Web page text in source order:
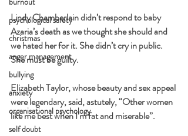
psychological safety
christmas
anger management
bullying
anxiety
organisational psychology
self doubt
Lindy Chamberlain didn’t respond to baby
Azaria’s death as we thought she should and
we hated her for it. She didn’t cry in public.
She must be guilty.
Elizabeth Taylor, whose beauty and sex appeal
were legendary, said, astutely, “Other women
like me best when I’m fat and miserable”.